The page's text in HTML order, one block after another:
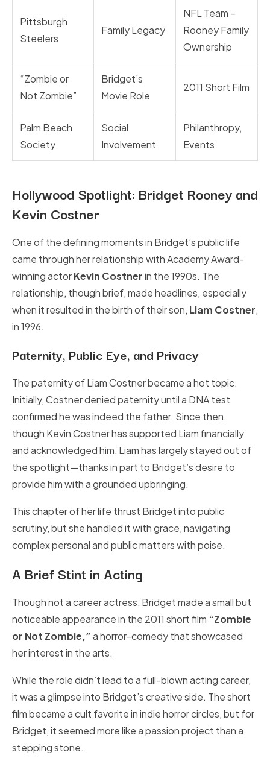
Pittsburgh
Steelers
Family Legacy
NFL Team –
Rooney Family
Ownership
“Zombie or
Not Zombie”
Bridget’s
Movie Role
2011 Short Film
Palm Beach
Society
Social
Involvement
Philanthropy,
Events
Hollywood Spotlight: Bridget Rooney and
Kevin Costner
One of the defining moments in Bridget’s public life
came through her relationship with Academy Award-
winning actorKevin Costnerin the 1990s. The
relationship, though brief, made headlines, especially
when it resulted in the birth of their son, Liam Costner,
in 1996.
Paternity, Public Eye, and Privacy
The paternity of Liam Costner became a hot topic.
Initially, Costner denied paternity until a DNA test
confirmed he was indeed the father. Since then,
though Kevin Costner has supported Liam financially
and acknowledged him, Liam has largely stayed out of
the spotlight—thanks in part to Bridget’s desire to
provide him with a grounded upbringing.
This chapter of her life thrust Bridget into public
scrutiny, but she handled it with grace, navigating
complex personal and public matters with poise.
A Brief Stint in Acting
Though not a career actress, Bridget made a small but
noticeable appearance in the 2011 short film “Zombie
or Not Zombie,”a horror-comedy that showcased
her interest in the arts.
While the role didn’t lead to a full-blown acting career,
it was a glimpse into Bridget’s creative side. The short
film became a cult favorite in indie horror circles, but for
Bridget, it seemed more like a passion project than a
stepping stone.